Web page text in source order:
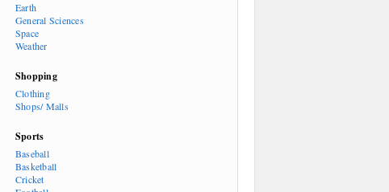
Earth
General Sciences
Space
Weather
Shopping
Clothing
Shops/ Malls
Sports
Baseball
Basketball
Cricket